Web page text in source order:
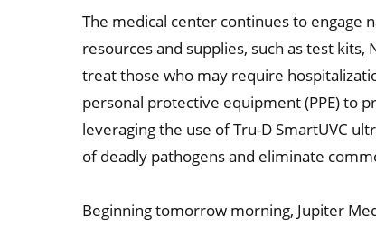
The medical center continues to engage
resources and supplies, such as test
treat those who may require
personal protective equipment (PPE) to
leveraging the use of Tru-D SmartUVC
of deadly pathogens and eliminate
Beginning tomorrow morning, Jupiter